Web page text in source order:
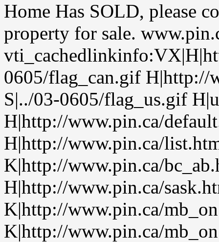
Home Has SOLD, please
property for sale.
0605/flag_can.gif H|http://
S|../03-0605/flag_us.gif
H|http://www.pin.ca/
H|http://www.pin.ca/
K|http://www.pin.ca/
H|http://www.pin.ca/
K|http://www.pin.ca/
K|http://www.pin.ca/